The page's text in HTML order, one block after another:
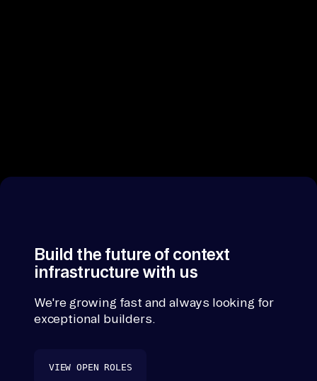
Build the future of context
infrastructure with us
We're growing fast and always looking for
exceptional builders.
VIEW OPEN ROLES